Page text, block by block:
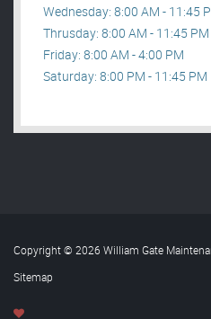
Wednesday: 8:00 AM - 11:45
Thrusday: 8:00 AM - 11:45 PM
Friday: 8:00 AM - 4:00 PM
Saturday: 8:00 PM - 11:45 PM
Copyright © 2026 William Gate
Sitemap